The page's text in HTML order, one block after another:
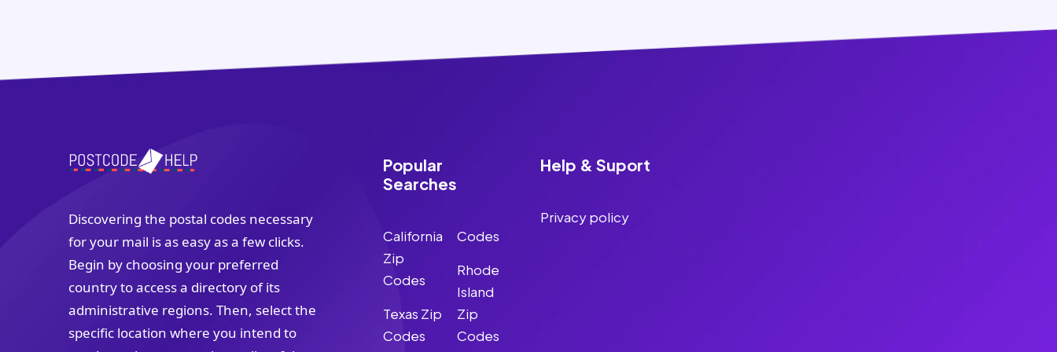
Discovering the postal codes necessary
for your mail is as easy as a few clicks.
Begin by choosing your preferred
country to access a directory of its
administrative regions. Then, select the
specific location where you intend to
Popular
Searches
California
Zip
Codes
Texas Zip
Codes
Codes
Rhode
Island
Zip
Codes
Help & Suport
Privacy policy